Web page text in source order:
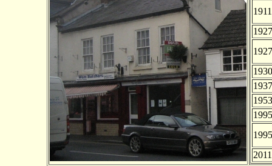
1911
1927
1927
1930
1937
1953
1995
1995
2011